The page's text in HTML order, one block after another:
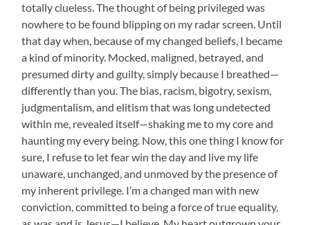
totally clueless. The thought of being privileged was
nowhere to be found blipping on my radar screen. Until
that day when, because of my changed beliefs, I became
a kind of minority. Mocked, maligned, betrayed, and
presumed dirty and guilty, simply because I breathed—
differently than you. The bias, racism, bigotry, sexism,
judgmentalism, and elitism that was long undetected
within me, revealed itself—shaking me to my core and
haunting my every being. Now, this one thing I know for
sure, I refuse to let fear win the day and live my life
unaware, unchanged, and unmoved by the presence of
my inherent privilege. I’m a changed man with new
conviction, committed to being a force of true equality,